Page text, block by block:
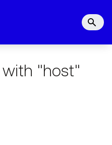
"host"